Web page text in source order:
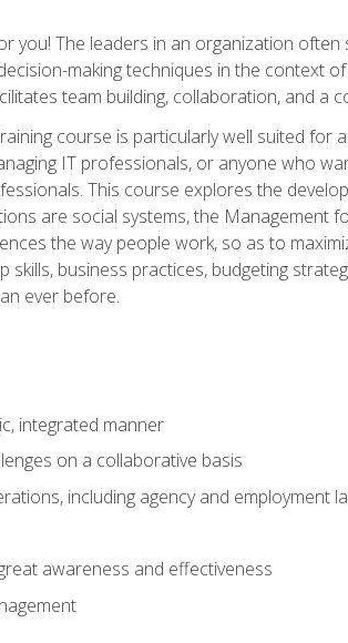
you! The leaders in an organization
making techniques in the context
team building, collaboration, and a
course is particularly well suited for
IT professionals, or anyone who
This course explores the
are social systems, the Management
the way people work, so as to
business practices, budgeting
ever before.
integrated manner
on a collaborative basis
including agency and employment
awareness and effectiveness